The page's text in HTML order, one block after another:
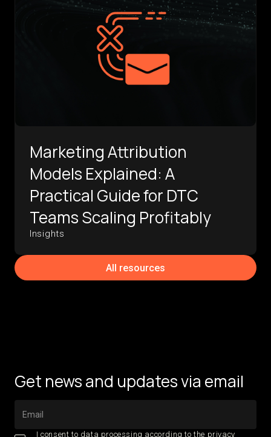
Marketing Attribution
Models Explained: A
Practical Guide for DTC
Teams Scaling Profitably
Insights
All resources
Get news and updates via email
I consent to data processing according to the privacy